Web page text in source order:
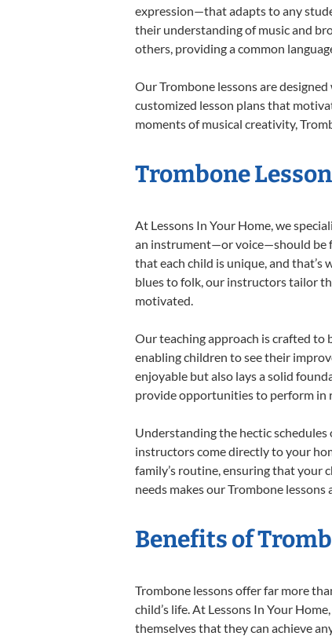
expression—that adapts to any
their understanding of music and
others, providing a common
Our Trombone lessons are
customized lesson plans that
moments of musical creativity,
Trombone
At Lessons In Your Home, we
an instrument—or voice—should be
that each child is unique, and
blues to folk, our instructors tailor
motivated.
Our teaching approach is crafted to
enabling children to see their
enjoyable but also lays a solid
provide opportunities to perform in
Understanding the hectic
instructors come directly to your
family’s routine, ensuring that your
needs makes our Trombone
Benefits of
Trombone lessons offer far more
child’s life. At Lessons In Your
themselves that they can achieve